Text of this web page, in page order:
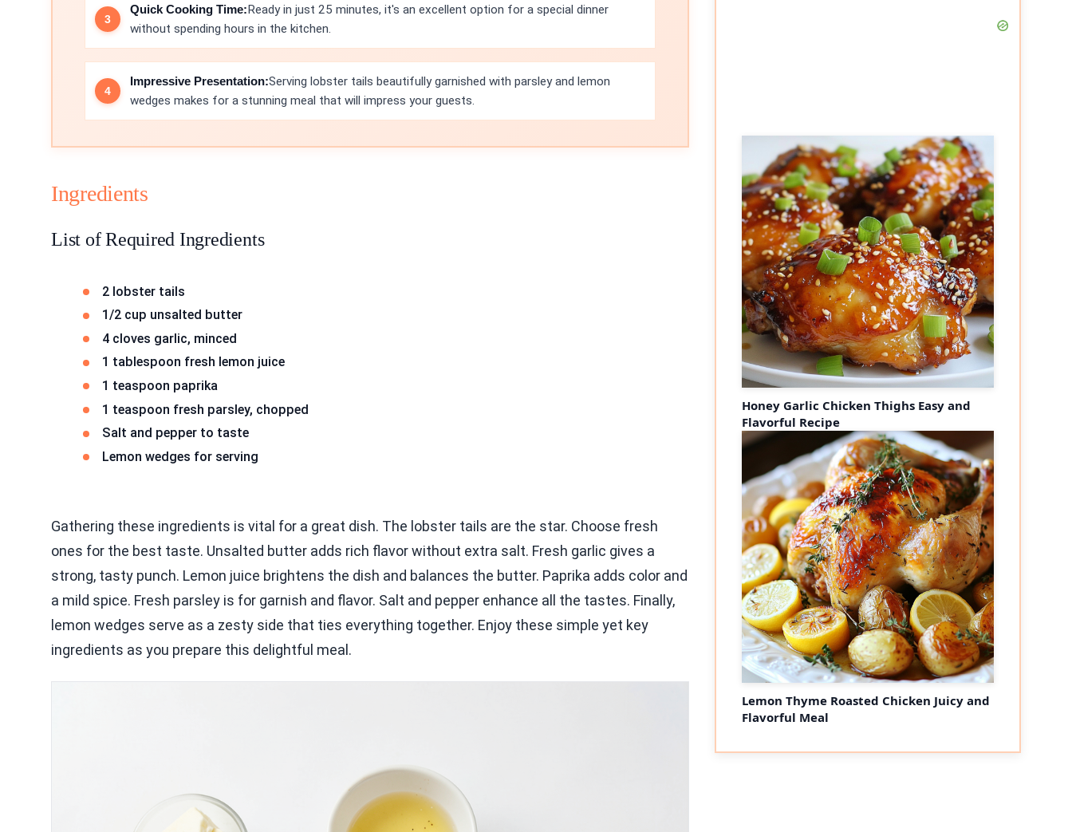
Quick Cooking Time:Ready in just 25 minutes, it's an excellent option for a special dinner
without spending hours in the kitchen.
Impressive Presentation:Serving lobster tails beautifully garnished with parsley and lemon
wedges makes for a stunning meal that will impress your guests.
Ingredients
List of Required Ingredients
2 lobster tails
1/2 cup unsalted butter
4 cloves garlic, minced
1 tablespoon fresh lemon juice
1 teaspoon paprika
1 teaspoon fresh parsley, chopped
Salt and pepper to taste
Lemon wedges for serving
Gathering these ingredients is vital for a great dish. The lobster tails are the star. Choose fresh
ones for the best taste. Unsalted butter adds rich flavor without extra salt. Fresh garlic gives a
strong, tasty punch. Lemon juice brightens the dish and balances the butter. Paprika adds color and
a mild spice. Fresh parsley is for garnish and flavor. Salt and pepper enhance all the tastes. Finally,
lemon wedges serve as a zesty side that ties everything together. Enjoy these simple yet key
ingredients as you prepare this delightful meal.
Honey Garlic Chicken Thighs Easy and
Flavorful Recipe
Lemon Thyme Roasted Chicken Juicy and
Flavorful Meal